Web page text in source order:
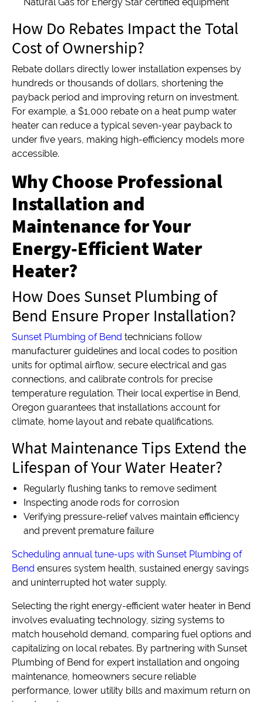
How Do Rebates Impact the Total
Cost of Ownership?
Rebate dollars directly lower installation expenses by
hundreds or thousands of dollars, shortening the
payback period and improving return on investment.
For example, a $1,000 rebate on a heat pump water
heater can reduce a typical seven-year payback to
under five years, making high-efficiency models more
accessible.
Why Choose Professional
Installation and
Maintenance for Your
Energy-Efficient Water
Heater?
How Does Sunset Plumbing of
Bend Ensure Proper Installation?
Sunset Plumbing of Bend technicians follow
manufacturer guidelines and local codes to position
units for optimal airflow, secure electrical and gas
connections, and calibrate controls for precise
temperature regulation. Their local expertise in Bend,
Oregon guarantees that installations account for
climate, home layout and rebate qualifications.
What Maintenance Tips Extend the
Lifespan of Your Water Heater?
Regularly flushing tanks to remove sediment
Inspecting anode rods for corrosion
Verifying pressure-relief valves maintain efficiency
and prevent premature failure
Scheduling annual tune-ups with Sunset Plumbing of
Bend ensures system health, sustained energy savings
and uninterrupted hot water supply.
Selecting the right energy-efficient water heater in Bend
involves evaluating technology, sizing systems to
match household demand, comparing fuel options and
capitalizing on local rebates. By partnering with Sunset
Plumbing of Bend for expert installation and ongoing
maintenance, homeowners secure reliable
performance, lower utility bills and maximum return on